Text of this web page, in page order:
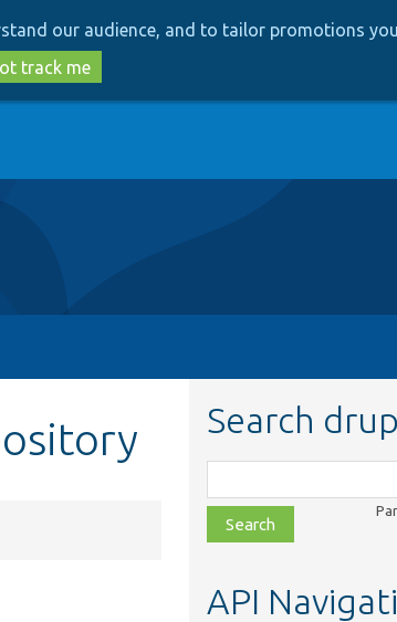
our audience, and to tailor promotions
track me
Search
class,
file,
topic,
API